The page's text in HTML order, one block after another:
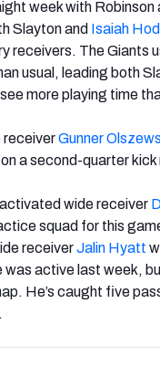
week with Robinson
Slayton and Isaiah
receivers. The Giants
usual, leading both
more playing time
receiverGunner
a second-quarter kick
wide receiver
squad for this
receiverJalin Hyatt
active last week,
He’s caught five